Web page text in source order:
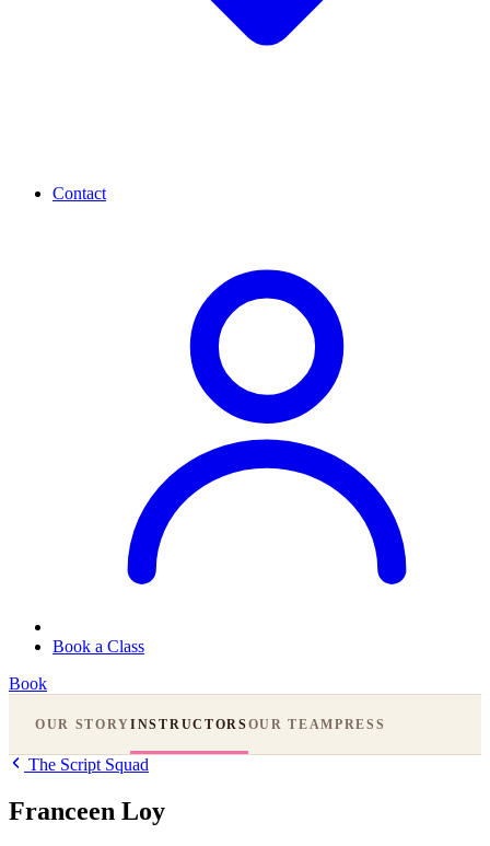
Contact
Book a Class
Book
OUR STORYINSTRUCTORSOUR TEAMPRESS
The Script Squad
Franceen Loy